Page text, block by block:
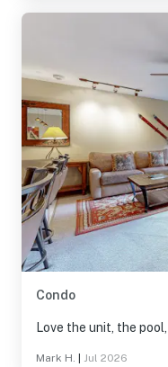
Condo
Love the unit, the
Mark H. Jul 2026